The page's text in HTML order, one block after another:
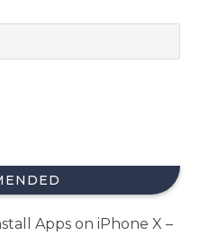
Apps on iPhone X –